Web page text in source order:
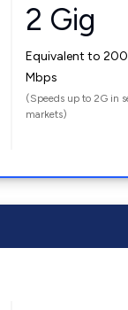
2 Gig
Equivalent to
Mbps
(Speeds up to 2G in
markets)